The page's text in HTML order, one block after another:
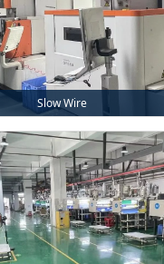
Slow Wire